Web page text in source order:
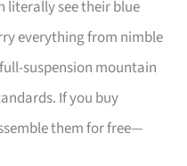
literally see their blue
everything from nimble
suspension mountain
If you buy
them for free—